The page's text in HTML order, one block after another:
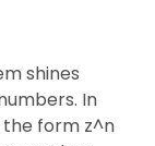
shines
In
the form z^n